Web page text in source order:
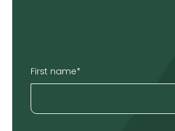
First name*